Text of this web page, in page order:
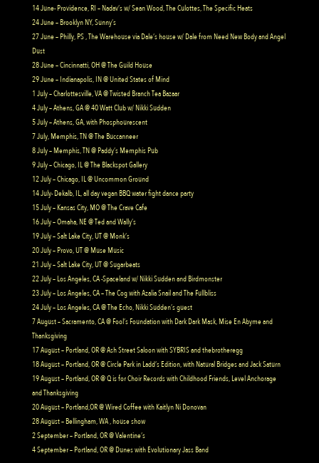
14 June- Providence, RI – Nadav’s w/ Sean Wood, The Culottes, The Specific Heats
24 June – Brooklyn NY, Sunny’s
27 June – Philly, PS , The Warehouse via Dale’s house w/ Dale from Need New Body and Angel
Dust
28 June – Cincinnatti, OH @ The Guild House
29 June – Indianapolis, IN @ United States of Mind
1 July – Charlottesville, VA @ Twisted Branch Tea Bazaar
4 July – Athens, GA @ 40 Watt Club w/ Nikki Sudden
5 July – Athens, GA, with Phosphourescent
7 July, Memphis, TN @ The Buccanneer
8 July – Memphis, TN @ Paddy’s Memphis Pub
9 July – Chicago, IL @ The Blackspot Gallery
12 July – Chicago, IL @ Uncommon Ground
14 July- Dekalb, IL, all day vegan BBQ water fight dance party
15 July – Kansas City, MO @ The Crave Cafe
16 July – Omaha, NE @ Ted and Wally’s
19 July – Salt Lake City, UT @ Monk’s
20 July – Provo, UT @ Muse Music
21 July – Salt Lake City, UT @ Sugarbeats
22 July – Los Angeles, CA -Spaceland w/ Nikki Sudden and Birdmonster
23 July – Los Angeles, CA – The Cog with Azalia Snail and The Fullbliss
24 July – Los Angeles, CA @ The Echo, Nikki Sudden’s guest
7 August – Sacramento, CA @ Fool’s Foundation with Dark Dark Mask, Mise En Abyme and
Thanksgiving
17 August – Portland, OR @ Ash Street Saloon with SYBRIS and thebrotheregg
18 August – Portland, OR @ Circle Park in Ladd’s Edition, with Natural Bridges and Jack Saturn
19 August – Portland, OR @ Q is for Choir Records with Childhood Friends, Level Anchorage
and Thanksgiving
20 August – Portland,OR @ Wired Coffee with Kaitlyn Ni Donovan
28 August – Bellingham, WA , house show
2 September – Portland, OR @ Valentine’s
4 September – Portland, OR @ Dunes with Evolutionary Jass Band